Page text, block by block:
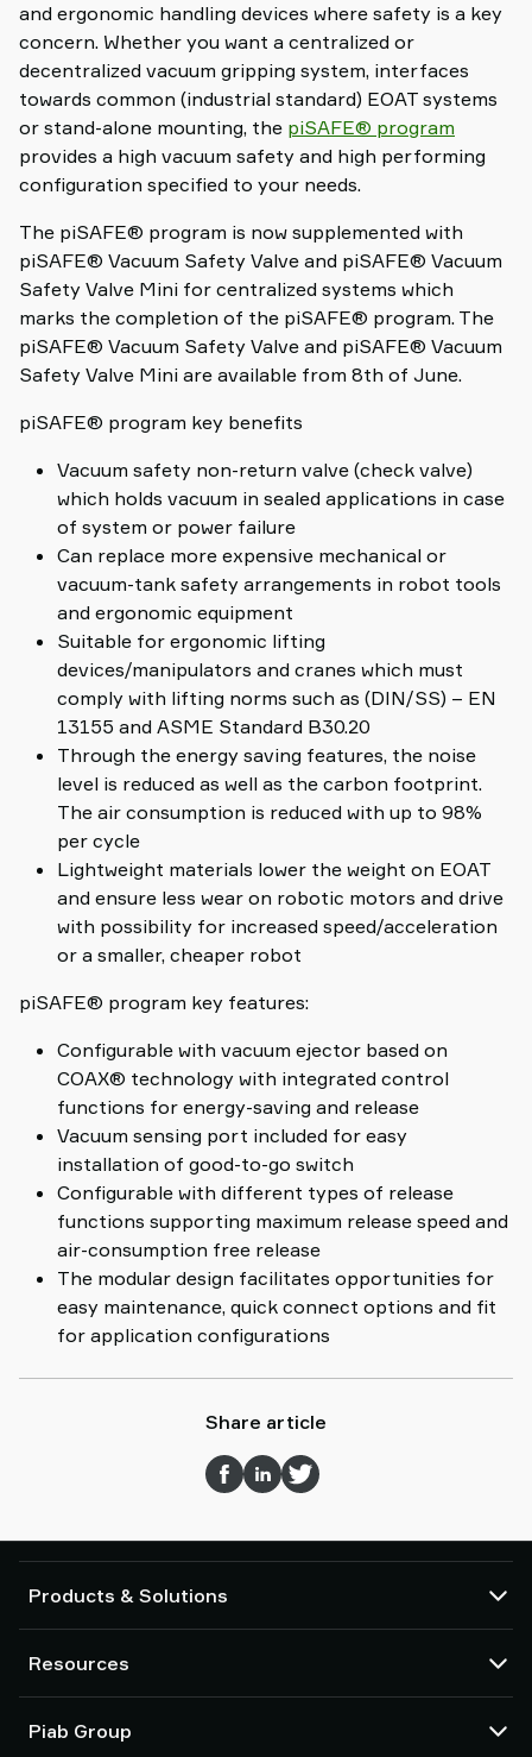
and ergonomic handling devices where safety is a key
concern. Whether you want a centralized or
decentralized vacuum gripping system, interfaces
towards common (industrial standard) EOAT systems
or stand-alone mounting, the piSAFE® program
provides a high vacuum safety and high performing
configuration specified to your needs.
The piSAFE® program is now supplemented with
piSAFE® Vacuum Safety Valve and piSAFE® Vacuum
Safety Valve Mini for centralized systems which
marks the completion of the piSAFE® program. The
piSAFE® Vacuum Safety Valve and piSAFE® Vacuum
Safety Valve Mini are available from 8th of June.
piSAFE® program key benefits
Vacuum safety non-return valve (check valve)
which holds vacuum in sealed applications in case
of system or power failure
Can replace more expensive mechanical or
vacuum-tank safety arrangements in robot tools
and ergonomic equipment
Suitable for ergonomic lifting
devices/manipulators and cranes which must
comply with lifting norms such as (DIN/SS) – EN
13155 and ASME Standard B30.20
Through the energy saving features, the noise
level is reduced as well as the carbon footprint.
The air consumption is reduced with up to 98%
per cycle
Lightweight materials lower the weight on EOAT
and ensure less wear on robotic motors and drive
with possibility for increased speed/acceleration
or a smaller, cheaper robot
piSAFE® program key features:
Configurable with vacuum ejector based on
COAX® technology with integrated control
functions for energy-saving and release
Vacuum sensing port included for easy
installation of good-to-go switch
Configurable with different types of release
functions supporting maximum release speed and
air-consumption free release
The modular design facilitates opportunities for
easy maintenance, quick connect options and fit
for application configurations
Share article
Products & Solutions
Suction cups and soft grippers
Robot End Of Arm Tooling (EOAT) components
Robot and Cobot gripping solutions
Resources
Configurable products
Piab Group